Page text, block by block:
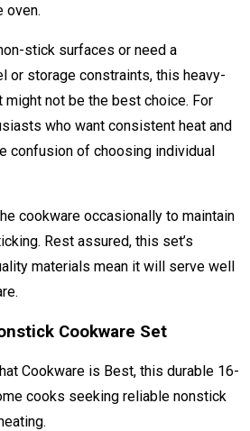
oven.
stick surfaces or need a
or storage constraints, this heavy-
not be the best choice. For
who want consistent heat and
confusion of choosing individual
cookware occasionally to maintain
Rest assured, this set’s
materials mean it will serve well
Cookware Set
Cookware is Best, this durable 16-
cooks seeking reliable nonstick